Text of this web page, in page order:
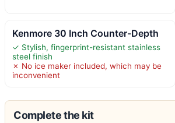
Kenmore 30 Inch Counter-Depth
✓ Stylish, fingerprint-resistant stainless
steel finish
✗ No ice maker included, which may be
inconvenient
Complete the kit